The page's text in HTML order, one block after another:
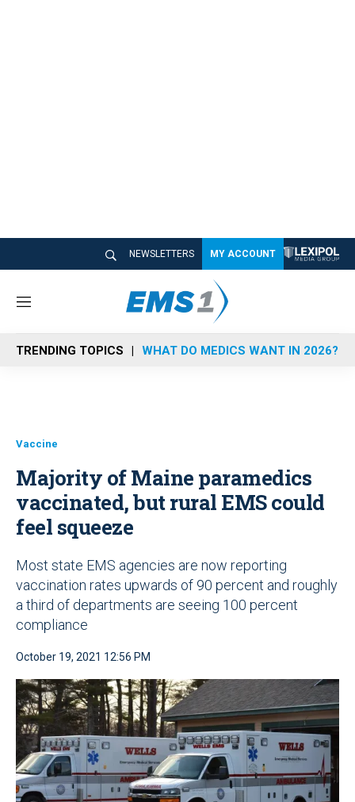
NEWSLETTERS MY ACCOUNT
M
n
u
TRENDING TOPICS WHAT DO MEDICS WANT IN 2026?
Vaccine
Majority of Maine paramedics
vaccinated, but rural EMS could
feel squeeze
Most state EMS agencies are now reporting
vaccination rates upwards of 90 percent and roughly
a third of departments are seeing 100 percent
compliance
October 19, 2021 12:56 PM